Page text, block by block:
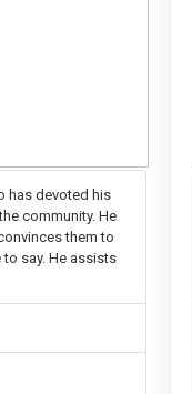
has devoted his
community. He
them to
say. He assists